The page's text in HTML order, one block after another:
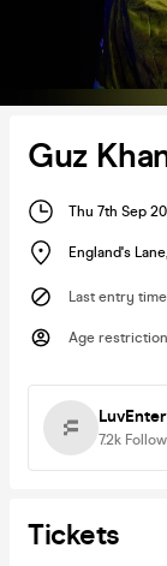
Guz
Thu 7th Sep
England's Lane,
Last entry time
Age
7.2k
Tickets